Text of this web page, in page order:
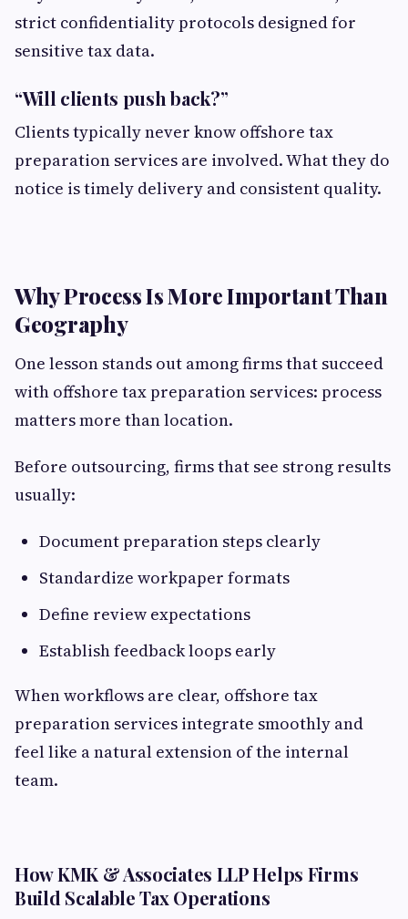
strict confidentiality protocols designed for
sensitive tax data.
“Will clients push back?”
Clients typically never know offshore tax
preparation services are involved. What they do
notice is timely delivery and consistent quality.
Why Process Is More Important Than
Geography
One lesson stands out among firms that succeed
with offshore tax preparation services: process
matters more than location.
Before outsourcing, firms that see strong results
usually:
Document preparation steps clearly
Standardize workpaper formats
Define review expectations
Establish feedback loops early
When workflows are clear, offshore tax
preparation services integrate smoothly and
feel like a natural extension of the internal
team.
How KMK & Associates LLP Helps Firms
Build Scalable Tax Operations